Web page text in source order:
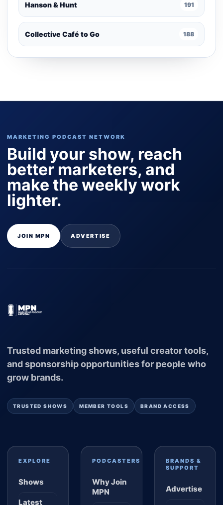
Hanson & Hunt 191
Collective Café to Go 188
MARKETING PODCAST NETWORK
Build your show, reach
better marketers, and
make the weekly work
lighter.
JOIN MPN ADVERTISE
Trusted marketing shows, useful creator tools,
and sponsorship opportunities for people who
grow brands.
TRUSTED SHOWS MEMBER TOOLS BRAND ACCESS
EXPLORE
Shows
Latest
PODCASTERS
Why Join
MPN
BRANDS &
SUPPORT
Advertise